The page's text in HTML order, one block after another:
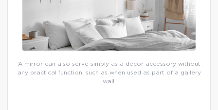
A mirror can also serve simply as a decor accessory without
any practical function, such as when used as part of a gallery
wall.